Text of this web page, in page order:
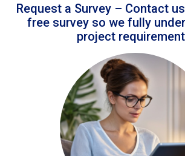
Request a Survey – Contact
free survey so we fully
project